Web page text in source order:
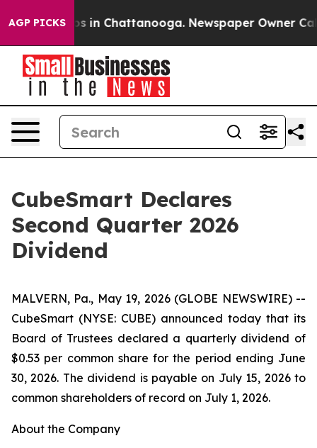
AGP PICKSChaos in Chattanooga. Newspaper Owner
CubeSmart Declares
Second Quarter 2026
Dividend
MALVERN, Pa., May 19, 2026 (GLOBE NEWSWIRE) --
CubeSmart (NYSE: CUBE) announced today that its
Board of Trustees declared a quarterly dividend of
$0.53 per common share for the period ending June
30, 2026. The dividend is payable on July 15, 2026 to
common shareholders of record on July 1, 2026.
About the Company